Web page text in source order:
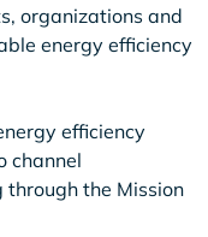
organizations and
energy efficiency
efficiency
channel
the Mission